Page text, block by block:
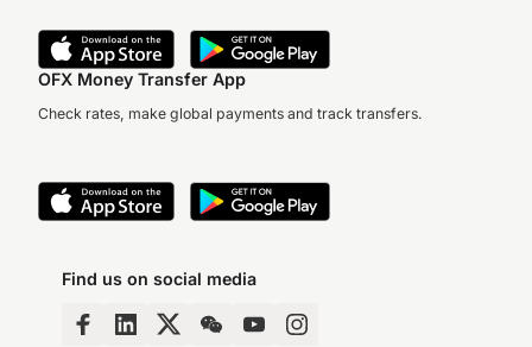
OFX Money Transfer App
Check rates, make global payments and track transfers.
Find us on social media